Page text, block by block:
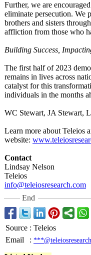
Further, we are
eliminate persecution. We
brothers and sisters
affliction from those who
Building Success,
The first half of 2023
remains in lives across
catalyst for this
individuals in the months
WC Stewart, JA Stewart,
Learn more about Teleios
website:
Contact
Lindsay Nelson
Teleios
info@teleiosresearch.com
End
Source : Teleios
Email
: